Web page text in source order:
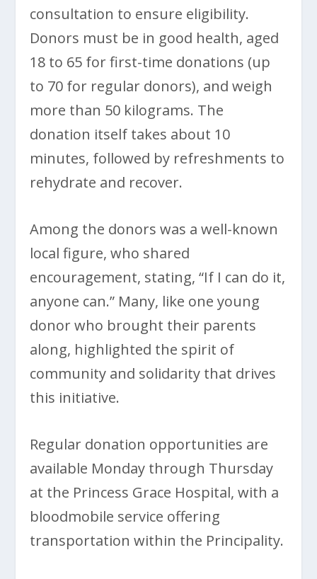
consultation to ensure eligibility.
Donors must be in good health, aged
18 to 65 for first-time donations (up
to 70 for regular donors), and weigh
more than 50 kilograms. The
donation itself takes about 10
minutes, followed by refreshments to
rehydrate and recover.
Among the donors was a well-known
local figure, who shared
encouragement, stating, “If I can do it,
anyone can.” Many, like one young
donor who brought their parents
along, highlighted the spirit of
community and solidarity that drives
this initiative.
Regular donation opportunities are
available Monday through Thursday
at the Princess Grace Hospital, with a
bloodmobile service offering
transportation within the Principality.